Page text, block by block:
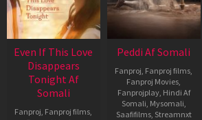
Even If This Love
Disappears
Tonight Af
Somali
Fanproj Fanproj films
Peddi Af Somali
Fanproj Fanproj films
Fanproj Movies
Fanprojplay, Hindi Af
Somali Mysomali
Saafifilms, Streamnxt